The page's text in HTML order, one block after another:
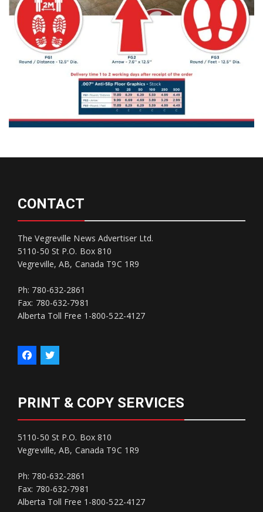
CONTACT
The Vegreville News Advertiser Ltd.
5110-50 St P.O. Box 810
Vegreville, AB, Canada T9C 1R9
Ph: 780-632-2861
Fax: 780-632-7981
Alberta Toll Free 1-800-522-4127
PRINT & COPY SERVICES
5110-50 St P.O. Box 810
Vegreville, AB, Canada T9C 1R9
Ph: 780-632-2861
Fax: 780-632-7981
Alberta Toll Free 1-800-522-4127